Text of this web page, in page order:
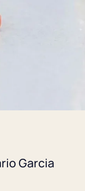
Garcia